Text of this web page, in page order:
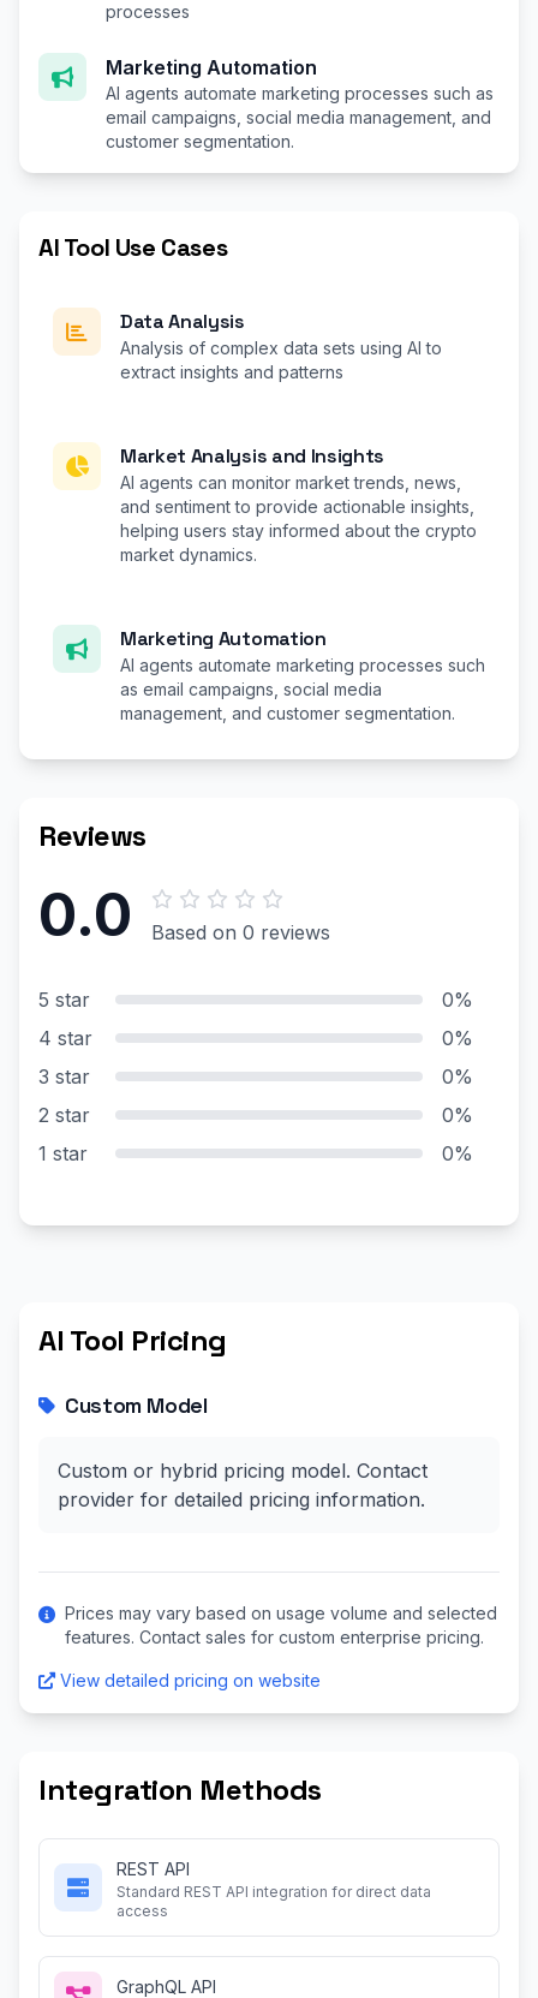
processes
Marketing Automation
AI agents automate marketing processes such as
email campaigns, social media management, and
customer segmentation.
AI Tool Use Cases
Data Analysis
Analysis of complex data sets using AI to
extract insights and patterns
Market Analysis and Insights
AI agents can monitor market trends, news,
and sentiment to provide actionable insights,
helping users stay informed about the crypto
market dynamics.
Marketing Automation
AI agents automate marketing processes such
as email campaigns, social media
management, and customer segmentation.
Reviews
0.0 Based on 0 reviews
5 star
0%
4 star
0%
3 star
0%
2 star
0%
1 star
0%
AI Tool Pricing
Custom Model
Custom or hybrid pricing model. Contact
provider for detailed pricing information.
Prices may vary based on usage volume and selected
features. Contact sales for custom enterprise pricing.
View detailed pricing on website
Integration Methods
REST API
Standard REST API integration for direct data
access
GraphQL API